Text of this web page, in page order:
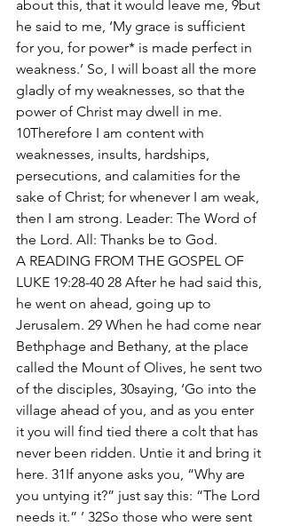
about this, that it would leave me, 9but
he said to me, ‘My grace is sufficient
for you, for power* is made perfect in
weakness.’ So, I will boast all the more
gladly of my weaknesses, so that the
power of Christ may dwell in me.
10Therefore I am content with
weaknesses, insults, hardships,
persecutions, and calamities for the
sake of Christ; for whenever I am weak,
then I am strong. Leader: The Word of
the Lord. All: Thanks be to God.
A READING FROM THE GOSPEL OF
LUKE 19:28-40 28 After he had said this,
he went on ahead, going up to
Jerusalem. 29 When he had come near
Bethphage and Bethany, at the place
called the Mount of Olives, he sent two
of the disciples, 30saying, ‘Go into the
village ahead of you, and as you enter
it you will find tied there a colt that has
never been ridden. Untie it and bring it
here. 31If anyone asks you, “Why are
you untying it?” just say this: “The Lord
needs it.” ’ 32So those who were sent